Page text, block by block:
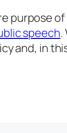
purpose
speech.
and, in